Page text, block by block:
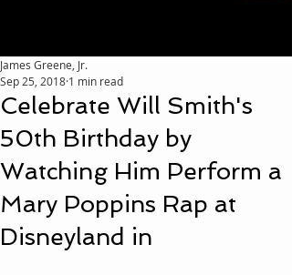
Celebrate Will Smith's
50th Birthday by
Watching Him Perform a
Mary Poppins Rap at
Disneyland in
James Greene, Jr.
Sep 25, 2018 1 min read